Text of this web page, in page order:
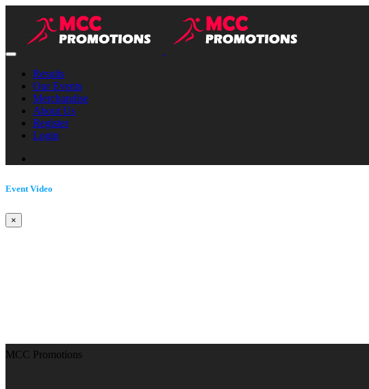
Results
Our Events
Merchandise
About Us
Register
Login
Event Video
×
MCC Promotions